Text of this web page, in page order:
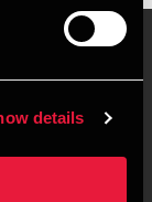
details